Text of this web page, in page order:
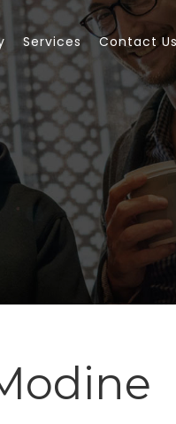
Services Contact Us